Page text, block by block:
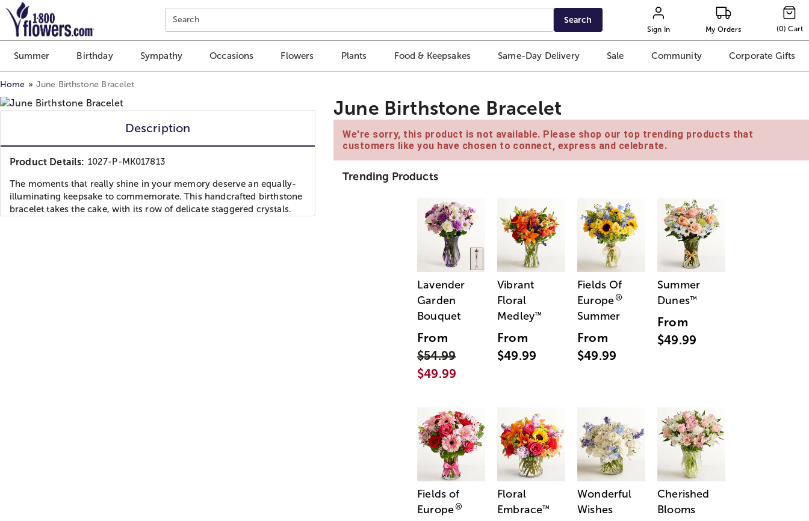
Click here to skip to main page content.
Search Search
Sign In My Orders (0) Cart
Summer Birthday Sympathy Occasions Flowers Plants Food & Keepsakes Same-Day Delivery Sale Community Corporate Gifts
Home June Birthstone Bracelet
Description
Product Details: 1027-P-MK017813
The moments that really shine in your memory deserve an equally-
illuminating keepsake to commemorate. This handcrafted birthstone
bracelet takes the cake, with its row of delicate staggered crystals.
June Birthstone Bracelet
We're sorry, this product is not available. Please shop our top trending products that
customers like you have chosen to connect, express and celebrate.
Trending Products
Lavender
Garden
Bouquet
From
$54.99
$49.99
Vibrant
Floral
Medley™
From
$49.99
Fields Of
Europe®
Summer
From
$49.99
Summer
Dunes™
From
$49.99
Fields of
Europe®
Floral
Embrace™
Wonderful
Wishes
Cherished
Blooms